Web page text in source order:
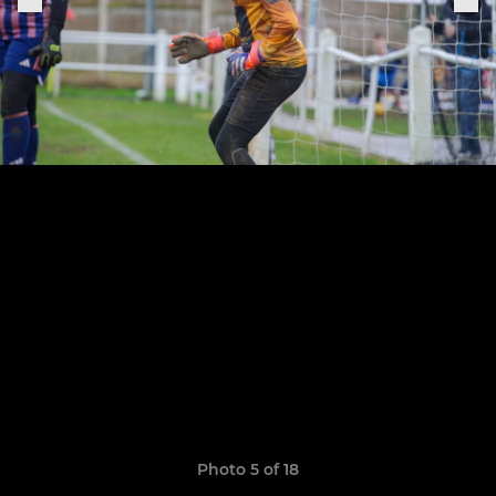
Photo 5 of 18